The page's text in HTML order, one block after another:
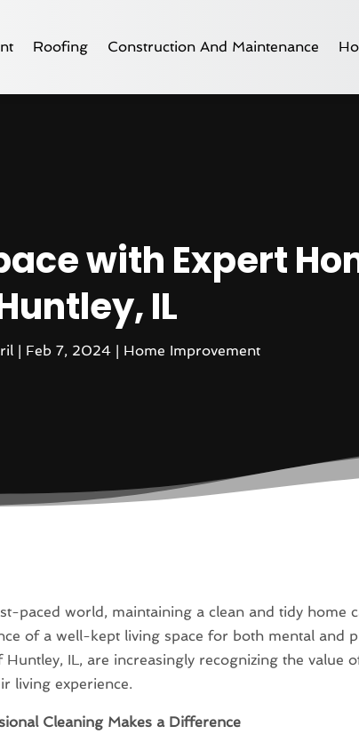
Roofing Construction And Maintenance
with Expert
IL
| Feb 7, 2024| Home Improvement
paced world, maintaining a clean and tidy home
of a well-kept living space for both mental and
Huntley, IL, are increasingly recognizing the value
living experience.
Cleaning Makes a Difference